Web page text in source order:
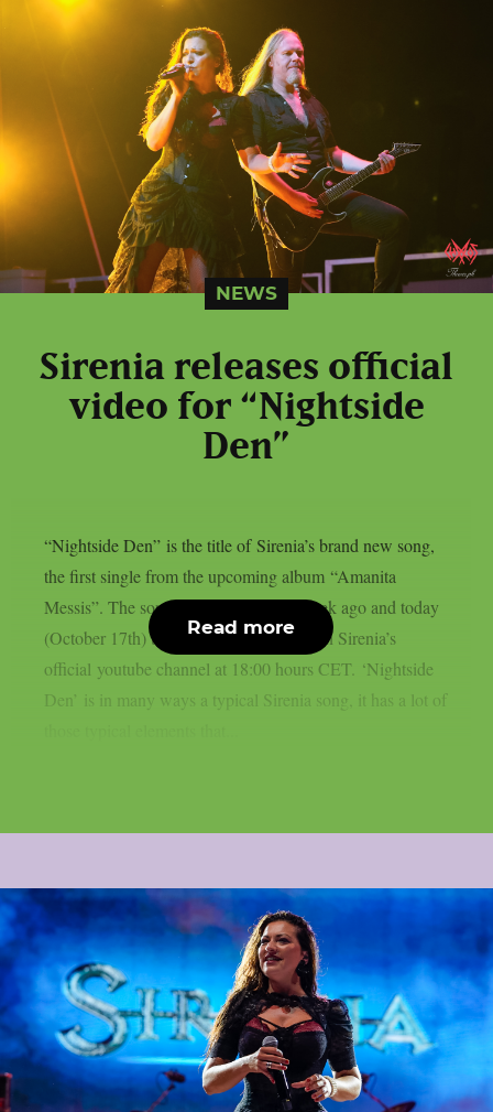
NEWS
Sirenia releases official
video for “Nightside
Den”
“Nightside Den” is the title of Sirenia’s brand new song,
the first single from the upcoming album “Amanita
Messis”. The song was released one week ago and today
(October 17th) the videoclip premieres on Sirenia’s
official youtube channel at 18:00 hours CET. ‘Nightside
Den’ is in many ways a typical Sirenia song, it has a lot of
Read more